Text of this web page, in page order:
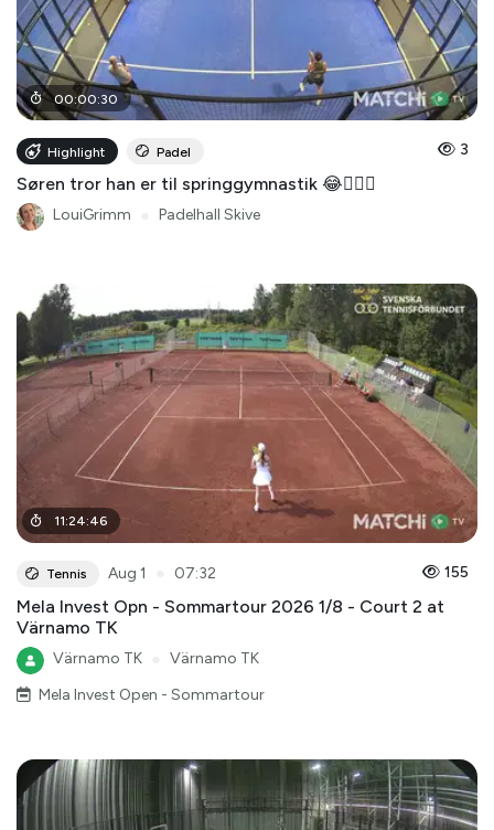
00:00:30
Highlight Padel 3
Søren tror han er til springgymnastik 😂🤸🏻‍♂️
LouiGrimm Padelhall Skive
11:24:46
Tennis Aug 1 07:32 155
Mela Invest Opn - Sommartour 2026 1/8 - Court 2 at
Värnamo TK
Värnamo TK
Värnamo TK
Mela Invest Open - Sommartour